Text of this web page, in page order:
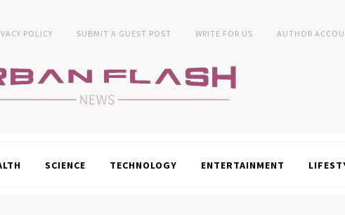
POLICY SUBMIT A GUEST POST WRITE FOR US AUTHOR
SCIENCE TECHNOLOGY ENTERTAINMENT